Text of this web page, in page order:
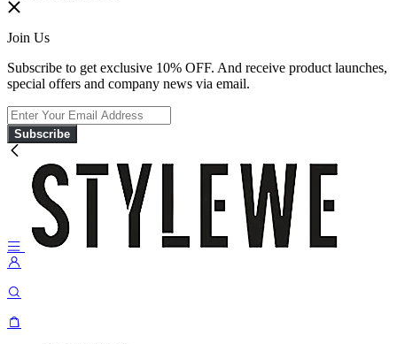
Join Us
Subscribe to get exclusive 10% OFF. And receive product launches,
special offers and company news via email.
Subscribe